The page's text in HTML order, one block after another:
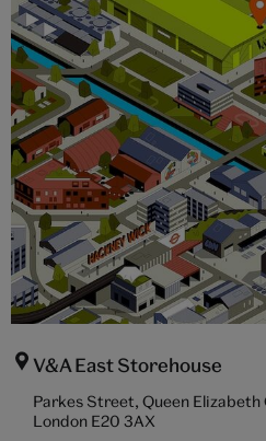
V&A East Storehouse
Parkes Street, Queen
London E20 3AX